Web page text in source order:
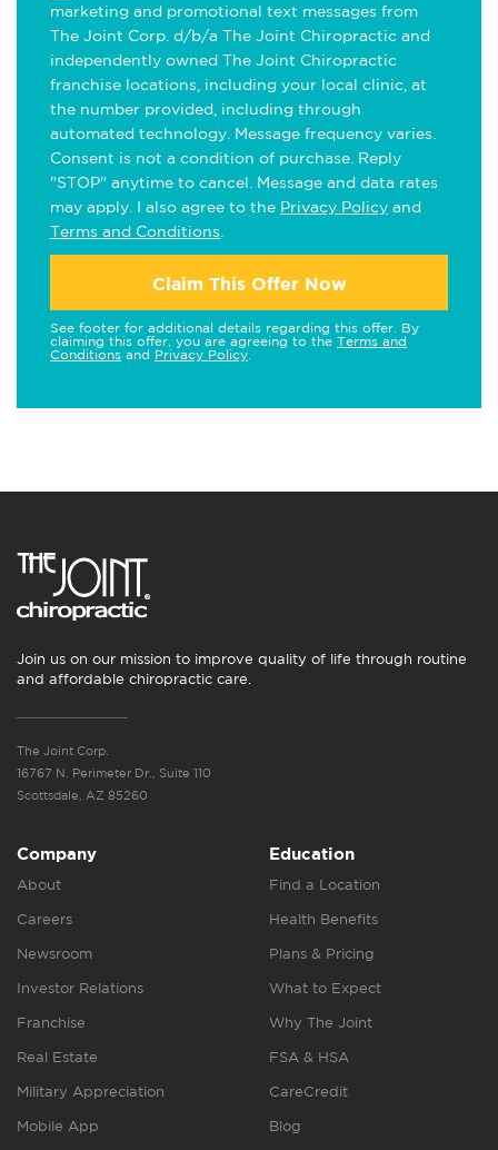
marketing and promotional text messages from
The Joint Corp. d/b/a The Joint Chiropractic and
independently owned The Joint Chiropractic
franchise locations, including your local clinic, at
the number provided, including through
automated technology. Message frequency varies.
Consent is not a condition of purchase. Reply
"STOP" anytime to cancel. Message and data rates
may apply. I also agree to the Privacy Policy and
Terms and Conditions
Claim This Offer Now
See footer for additional details regarding this offer. By
claiming this offer, you are agreeing to the Terms and
Conditions and Privacy Policy
Join us on our mission to improve quality of life through routine
and affordable chiropractic care.
The Joint Corp.
16767 N. Perimeter Dr., Suite 110
Scottsdale, AZ 85260
Company
About
Careers
Newsroom
Investor Relations
Franchise
Real Estate
Military Appreciation
Mobile App
Education
Find a Location
Health Benefits
Plans & Pricing
What to Expect
Why The Joint
FSA & HSA
CareCredit
Blog